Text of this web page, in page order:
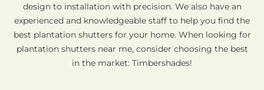
design to installation with precision. We also have an
experienced and knowledgeable staff to help you find the
best plantation shutters for your home. When looking for
plantation shutters near me, consider choosing the best
in the market: Timbershades!